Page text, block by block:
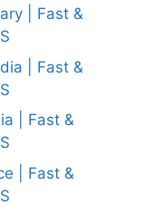
| Fast &
| Fast &
| Fast &
| Fast &